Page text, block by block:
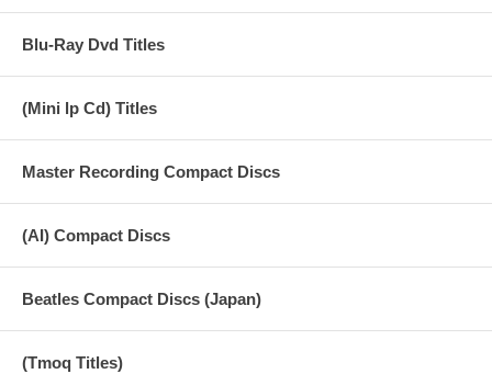
21 This Boy
24 Thank You Girl
25 Yes It Is
26 I Feel Fine
Blu-Ray Dvd Titles
(Mini lp Cd) Titles
Master Recording Compact Discs
(AI) Compact Discs
Beatles Compact Discs (Japan)
(Tmoq Titles)